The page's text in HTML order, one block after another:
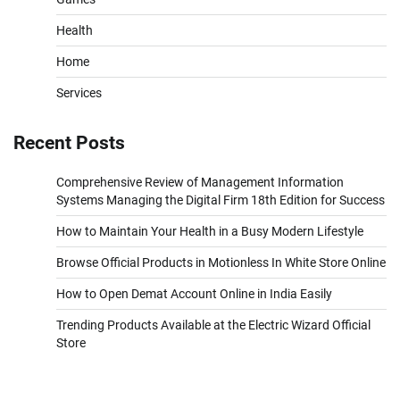
Health
Home
Services
Recent Posts
Comprehensive Review of Management Information
Systems Managing the Digital Firm 18th Edition for Success
How to Maintain Your Health in a Busy Modern Lifestyle
Browse Official Products in Motionless In White Store Online
How to Open Demat Account Online in India Easily
Trending Products Available at the Electric Wizard Official
Store